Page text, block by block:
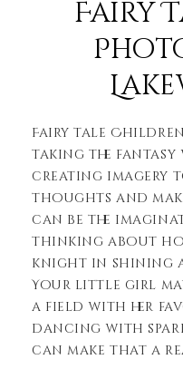
Fairy
Fairy tale
taking the
creating imagery
thoughts and
can be the
thinking about
knight in shining
Your little girl
a field with her
dancing with
can make that a